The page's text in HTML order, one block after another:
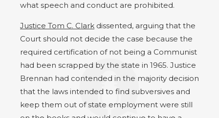
what speech and conduct are prohibited.
Justice Tom C. Clark dissented, arguing that the
Court should not decide the case because the
required certification of not being a Communist
had been scrapped by the state in 1965. Justice
Brennan had contended in the majority decision
that the laws intended to find subversives and
keep them out of state employment were still